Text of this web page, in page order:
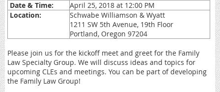
Date & Time:
April 25, 2018 at 12:00 PM
Location:
Schwabe Williamson & Wyatt
1211 SW 5th Avenue, 19th Floor
Portland, Oregon 97204
Please join us for the kickoff meet and greet for the Family
Law Specialty Group. We will discuss ideas and topics for
upcoming CLEs and meetings. You can be part of developing
the Family Law Group!